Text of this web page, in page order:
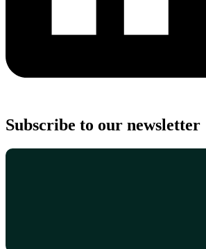
Subscribe to our newsletter